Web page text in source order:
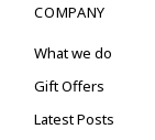
COMPANY
What we do
Gift Offers
Latest Posts